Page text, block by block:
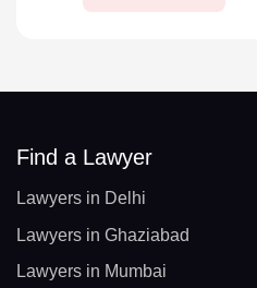
Find a Lawyer
Lawyers in Delhi
Lawyers in Ghaziabad
Lawyers in Mumbai